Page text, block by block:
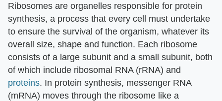
Ribosomes are organelles responsible for protein
synthesis, a process that every cell must undertake
to ensure the survival of the organism, whatever its
overall size, shape and function. Each ribosome
consists of a large subunit and a small subunit, both
of which include ribosomal RNA (rRNA) and
proteins. In protein synthesis, messenger RNA
(mRNA) moves through the ribosome like a